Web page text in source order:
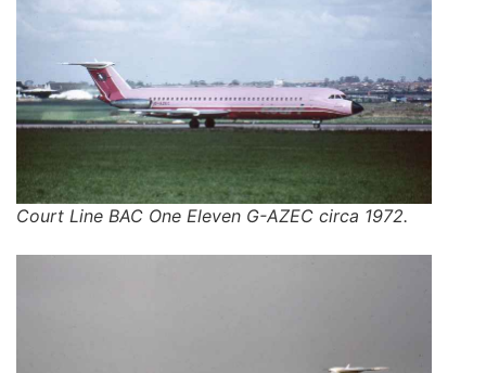
Court Line BAC One Eleven G-AZEC circa 1972.